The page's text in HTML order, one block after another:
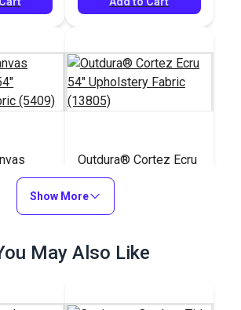
54"
Outdura® Cortez Ecru
54" Upholstery Fabric
(13805)
#126243
Add to Cart
Show More
May Also Like